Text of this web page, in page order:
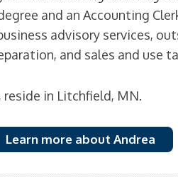
and an Accounting
advisory services,
and sales and use
reside in Litchfield, MN.
Learn more about Andrea